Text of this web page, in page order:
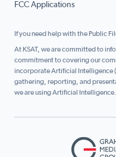
FCC Applications
If you need help with the Public
At KSAT, we are committed to
commitment to covering our
incorporate Artificial Intelligence
gathering, reporting, and
we are using Artificial Intelligence.